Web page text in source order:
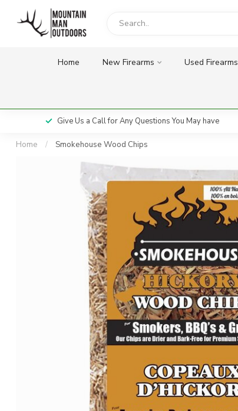
Home New Firearms Used Firearms
Give Us a Call for Any Questions You May have
Home / Smokehouse Wood Chips